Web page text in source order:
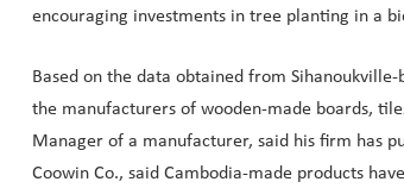
encouraging investments in tree planting in a
Based on the data obtained from
the manufacturers of wooden-made boards,
Manager of a manufacturer, said his firm has
Coowin Co., said Cambodia-made products